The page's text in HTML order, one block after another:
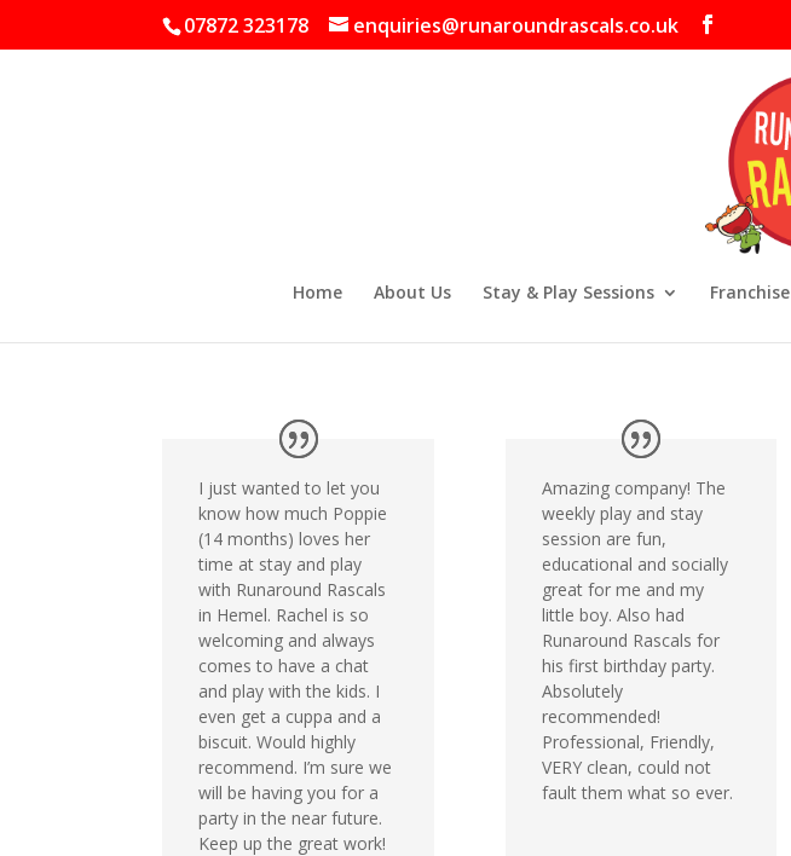
07872 323178 enquiries@runaroundrascals.co.uk
Home About Us Stay & Play Sessions Franchise
I just wanted to let you
know how much Poppie
(14 months) loves her
time at stay and play
with Runaround Rascals
in Hemel. Rachel is so
welcoming and always
comes to have a chat
and play with the kids. I
even get a cuppa and a
biscuit. Would highly
recommend. I’m sure we
will be having you for a
party in the near future.
Keep up the great work!
Amazing company! The
weekly play and stay
session are fun,
educational and socially
great for me and my
little boy. Also had
Runaround Rascals for
his first birthday party.
Absolutely
recommended!
Professional, Friendly,
VERY clean, could not
fault them what so ever.